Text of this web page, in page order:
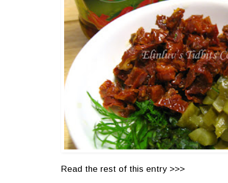
Read the rest of this entry >>>